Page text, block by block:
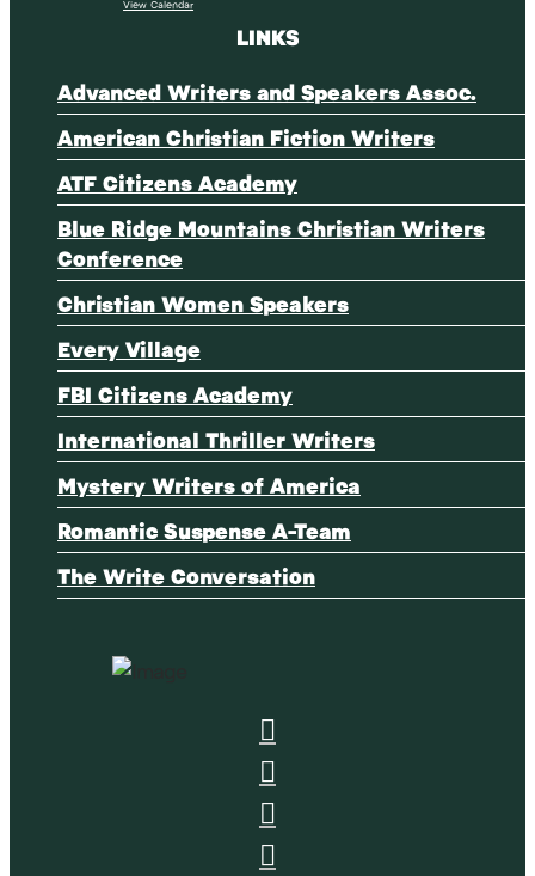
View Calendar
LINKS
Advanced Writers and Speakers Assoc.
American Christian Fiction Writers
ATF Citizens Academy
Blue Ridge Mountains Christian Writers
Conference
Christian Women Speakers
Every Village
FBI Citizens Academy
International Thriller Writers
Mystery Writers of America
Romantic Suspense A-Team
The Write Conversation